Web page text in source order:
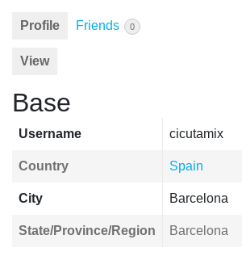
Profile Friends 0
View
Base
Username cicutamix
Country Spain
City Barcelona
State/Province/Region Barcelona